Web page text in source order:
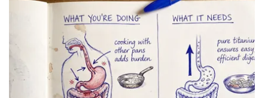
FCC Applications
About WCBI-TV
Contact Us